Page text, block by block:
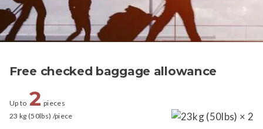
Free checked baggage allowance
Up to 2 pieces
23 kg (50lbs) /piece